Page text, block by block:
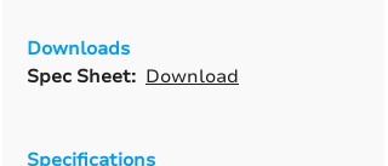
Downloads
Spec Sheet: Download
Specifications